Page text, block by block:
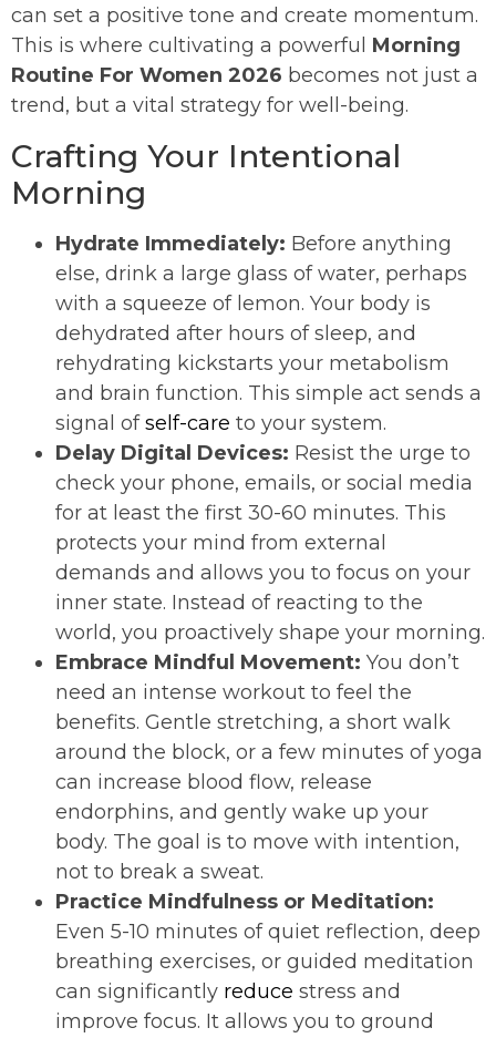
can set a positive tone and create momentum.
This is where cultivating a powerful Morning
Routine For Women 2026 becomes not just a
trend, but a vital strategy for well-being.
Crafting Your Intentional
Morning
Hydrate Immediately: Before anything
else, drink a large glass of water, perhaps
with a squeeze of lemon. Your body is
dehydrated after hours of sleep, and
rehydrating kickstarts your metabolism
and brain function. This simple act sends a
signal ofself-care to your system.
Delay Digital Devices: Resist the urge to
check your phone, emails, or social media
for at least the first 30-60 minutes. This
protects your mind from external
demands and allows you to focus on your
inner state. Instead of reacting to the
world, you proactively shape your morning.
Embrace Mindful Movement: You don’t
need an intense workout to feel the
benefits. Gentle stretching, a short walk
around the block, or a few minutes of yoga
can increase blood flow, release
endorphins, and gently wake up your
body. The goal is to move with intention,
not to break a sweat.
Practice Mindfulness or Meditation:
Even 5-10 minutes of quiet reflection, deep
breathing exercises, or guided meditation
can significantly reduce stress and
improve focus. It allows you to ground